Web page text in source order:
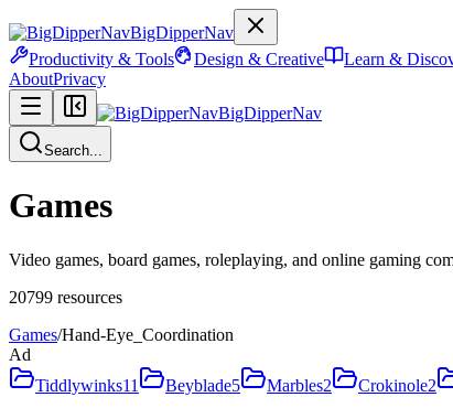
BigDipperNav
Productivity & Tools
Design & Creative Learn &
AboutPrivacy
BigDipperNav
Search...
Games
Video games, board games, roleplaying, and online gaming
20799 resources
Games/Hand-Eye_Coordination
Ad
Tiddlywinks11 Beyblade5 Marbles2 Crokinole2